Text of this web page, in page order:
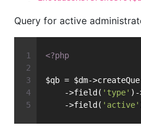
Query for active
<?php
$qb = $dm-
    ->field(
'type' )-
    ->field(
'active'